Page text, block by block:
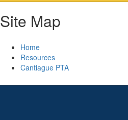
Site Map
Home
Resources
Cantiague PTA